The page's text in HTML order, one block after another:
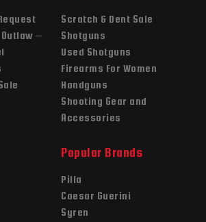
–
Scratch & Dent Sale
Shotguns
Used Shotguns
Firearms For Women
Handguns
Shooting Gear and
Accessories
Popular Brands
Pilla
Caesar Guerini
Syren